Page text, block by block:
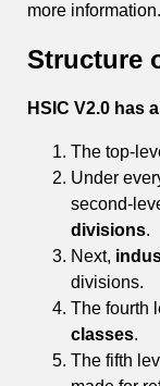
more information.
Structure
HSIC V2.0 has
The top-
Under
second-
divisions.
Next,
divisions.
The fourth
classes.
The fifth